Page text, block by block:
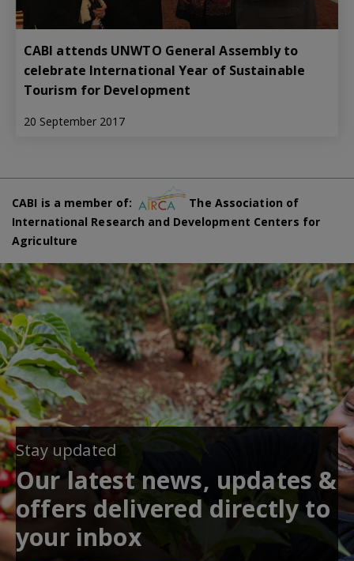
CABI attends UNWTO General Assembly to
celebrate International Year of Sustainable
Tourism for Development
20 September 2017
CABI is a member of:
The Association of
International Research and Development Centers for
Agriculture
Stay updated
Our latest news, updates &
offers delivered directly to
your inbox